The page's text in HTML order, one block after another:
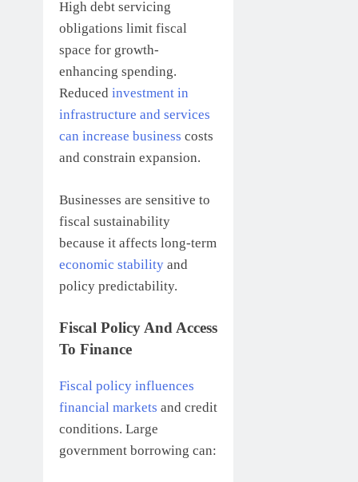
High debt servicing
obligations limit fiscal
space for growth-
enhancing spending.
Reduced investment in
infrastructure and services
can increase business costs
and constrain expansion.
Businesses are sensitive to
fiscal sustainability
because it affects long-term
economic stability and
policy predictability.
Fiscal Policy And Access
To Finance
Fiscal policy influences
financial markets and credit
conditions. Large
government borrowing can: